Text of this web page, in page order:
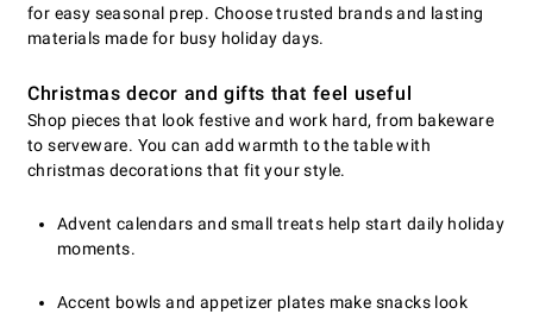
for easy seasonal prep. Choose trusted brands and lasting
materials made for busy holiday days.
Christmas decor and gifts that feel useful
Shop pieces that look festive and work hard, from bakeware
to serveware. You can add warmth to the table with
christmas decorations that fit your style.
Advent calendars and small treats help start daily holiday
moments.
Accent bowls and appetizer plates make snacks look